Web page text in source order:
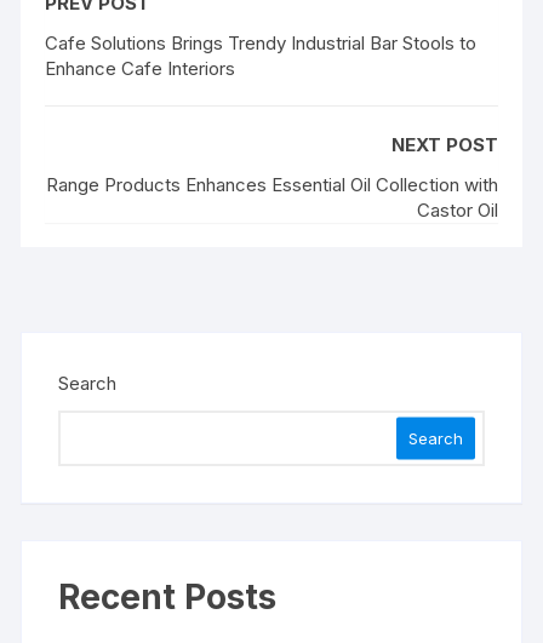
Cafe Solutions Brings Trendy Industrial Bar Stools to
Enhance Cafe Interiors
NEXT POST
Range Products Enhances Essential Oil Collection with
Castor Oil
Search
Search
Recent Posts